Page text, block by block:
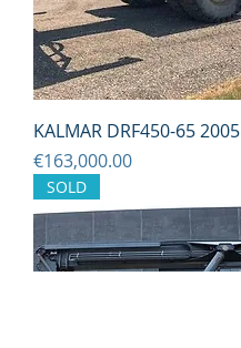
KALMAR DRF450-65 2005
Price
€163,000.00
SOLD